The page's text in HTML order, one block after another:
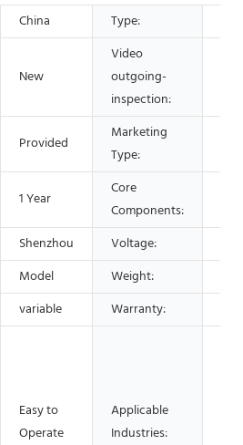
China Type:
New
Video
outgoing-
inspection:
Provided
Marketing
Type:
1 Year
Core
Components:
Shenzhou Voltage:
Model Weight:
variable Warranty:
Easy to
Operate
Applicable
Industries: